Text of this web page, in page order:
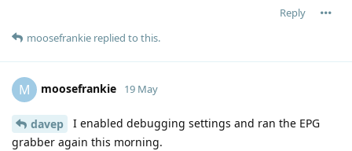
Reply
moosefrankie replied to this.
M moosefrankie 19 May
davep
I enabled debugging settings and ran the EPG
grabber again this morning.